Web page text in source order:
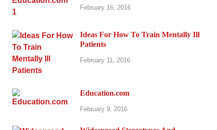
February 16, 2016
Ideas For How To Train Mentally Ill
Patients
February 11, 2016
Education.com
February 9, 2016